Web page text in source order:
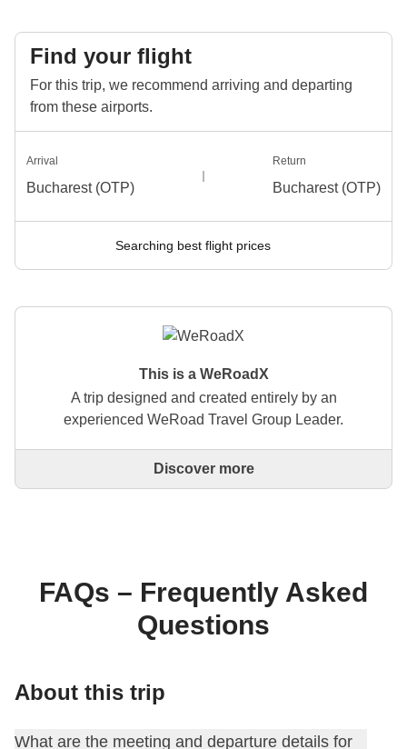
Find your flight
For this trip, we recommend arriving and departing
from these airports.
Arrival
Bucharest (OTP)
Return
Bucharest (OTP)
Searching best flight prices
This is a WeRoadX
A trip designed and created entirely by an
experienced WeRoad Travel Group Leader.
This is a trip designed and created entirely by an
manage it in MyWeRoad, just like any other
WeRoad.
Discover more
FAQs – Frequently Asked
Questions
About this trip
What are the meeting and departure details for